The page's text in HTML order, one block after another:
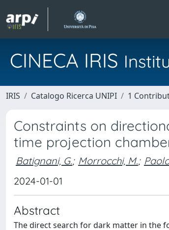
CINECA IRIS
IRIS Catalogo Ricerca UNIPI 1
Constraints on
time projection
Batignani, G.; Morrocchi, M.;
2024-01-01
Abstract
The direct search for dark matter in the